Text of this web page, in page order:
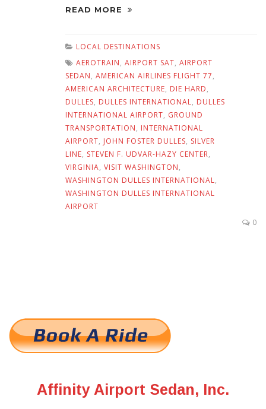
READ MORE
LOCAL DESTINATIONS
AEROTRAIN, AIRPORT SAT, AIRPORT
SEDAN, AMERICAN AIRLINES FLIGHT 77,
AMERICAN ARCHITECTURE, DIE HARD,
DULLES, DULLES INTERNATIONAL, DULLES
INTERNATIONAL AIRPORT, GROUND
TRANSPORTATION, INTERNATIONAL
AIRPORT, JOHN FOSTER DULLES, SILVER
LINE, STEVEN F. UDVAR-HAZY CENTER,
VIRGINIA, VISIT WASHINGTON,
WASHINGTON DULLES INTERNATIONAL,
WASHINGTON DULLES INTERNATIONAL
AIRPORT
0
Affinity Airport Sedan, Inc.